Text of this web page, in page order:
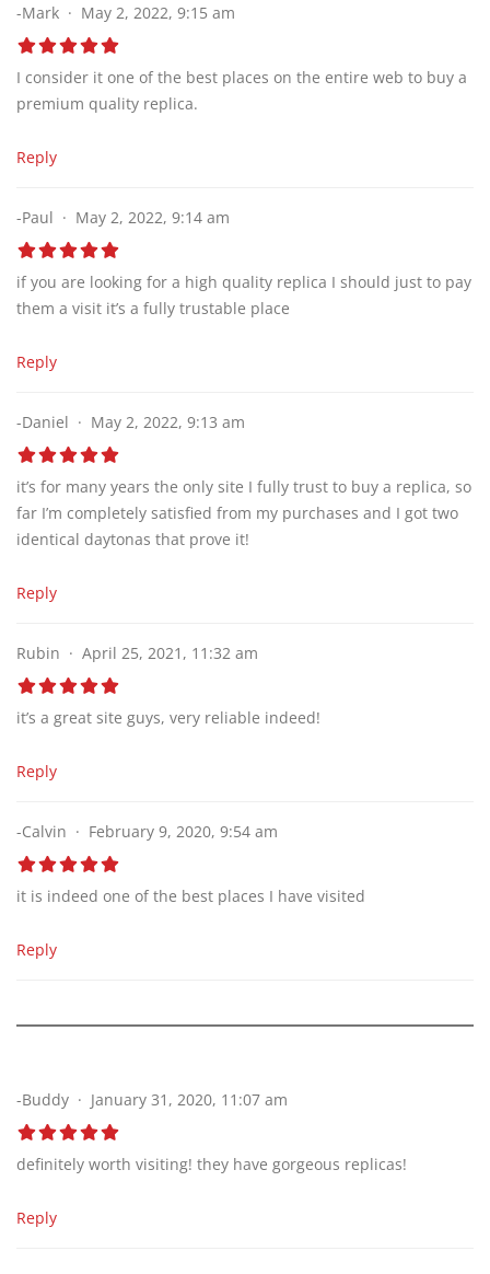
-Mark May 2, 2022, 9:15 am
I consider it one of the best places on the entire web to buy a
premium quality replica.
Reply
-Paul May 2, 2022, 9:14 am
if you are looking for a high quality replica I should just to pay
them a visit it’s a fully trustable place
Reply
-Daniel May 2, 2022, 9:13 am
it’s for many years the only site I fully trust to buy a replica, so
far I’m completely satisfied from my purchases and I got two
identical daytonas that prove it!
Reply
Rubin April 25, 2021, 11:32 am
it’s a great site guys, very reliable indeed!
Reply
-Calvin February 9, 2020, 9:54 am
it is indeed one of the best places I have visited
Reply
-Buddy January 31, 2020, 11:07 am
definitely worth visiting! they have gorgeous replicas!
Reply